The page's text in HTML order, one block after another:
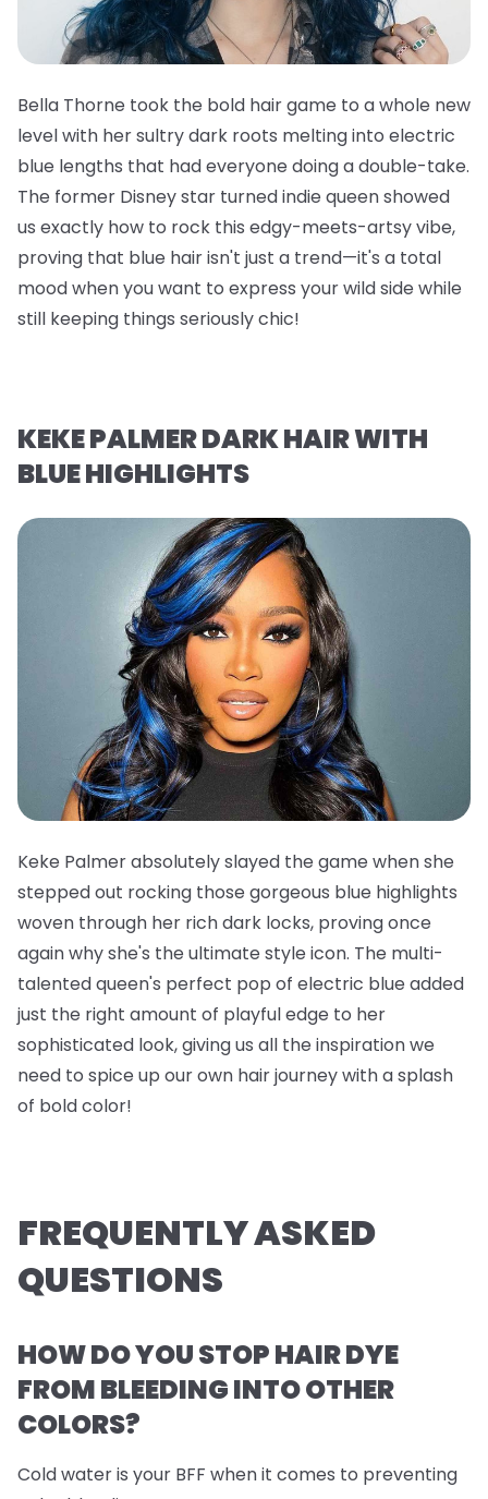
Bella Thorne took the bold hair game to a whole new
level with her sultry dark roots melting into electric
blue lengths that had everyone doing a double-take.
The former Disney star turned indie queen showed
us exactly how to rock this edgy-meets-artsy vibe,
proving that blue hair isn't just a trend—it's a total
mood when you want to express your wild side while
still keeping things seriously chic!
KEKE PALMER DARK HAIR WITH
BLUE HIGHLIGHTS
Keke Palmer absolutely slayed the game when she
stepped out rocking those gorgeous blue highlights
woven through her rich dark locks, proving once
again why she's the ultimate style icon. The multi-
talented queen's perfect pop of electric blue added
just the right amount of playful edge to her
sophisticated look, giving us all the inspiration we
need to spice up our own hair journey with a splash
of bold color!
FREQUENTLY ASKED
QUESTIONS
HOW DO YOU STOP HAIR DYE
FROM BLEEDING INTO OTHER
COLORS?
Cold water is your BFF when it comes to preventing